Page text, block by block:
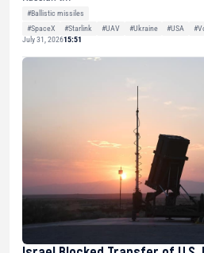
#Ballistic missiles
#SpaceX
#Starlink #UAV #Ukraine #USA
July 31, 202615:51